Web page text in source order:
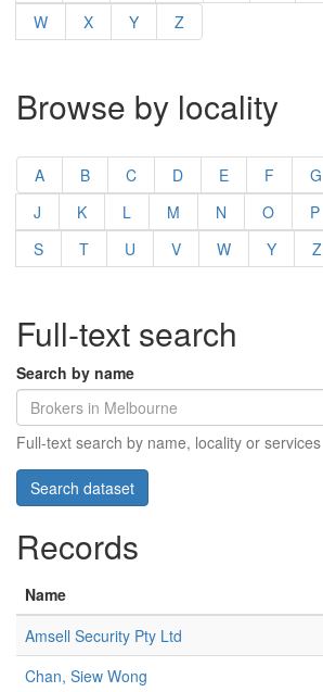
W
X Y Z
Browse by locality
A B C D E F G
J
K L M N O P
S
T U V W Y Z
Full-text search
Search by name
Full-text search by name, locality or services
Records
Name
Amsell Security Pty Ltd
Chan, Siew Wong